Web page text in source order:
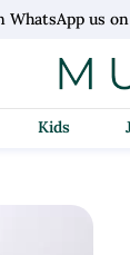
WhatsApp us on
Kids